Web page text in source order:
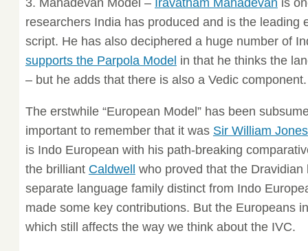
3. Mahadevan Model – Iravatham Mahadevan is
researchers India has produced and is the leading
script. He has also deciphered a huge number of
supports the Parpola Model in that he thinks the
– but he adds that there is also a Vedic
The erstwhile “European Model” has been
important to remember that it was Sir William Jones
is Indo European with his path-breaking
the brilliant Caldwell
who proved that the Dravidian
separate language family distinct from Indo
made some key contributions. But the Europeans
which still affects the way we think about the IVC.